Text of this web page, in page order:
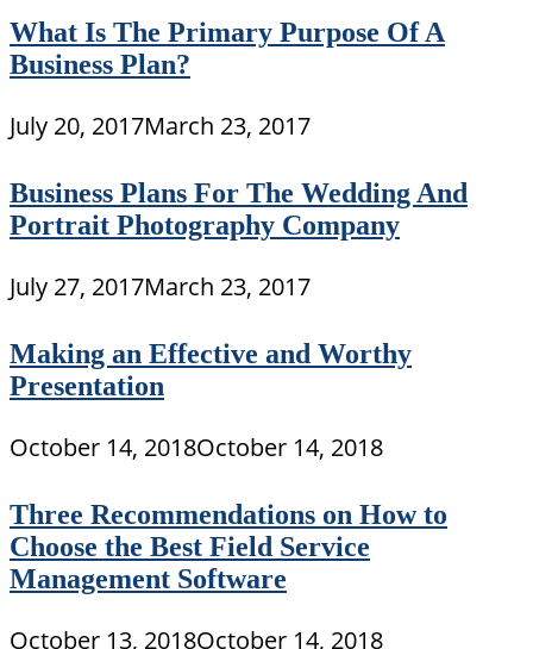
What Is The Primary Purpose Of A
Business Plan?
July 20, 2017March 23, 2017
Business Plans For The Wedding And
Portrait Photography Company
July 27, 2017March 23, 2017
Making an Effective and Worthy
Presentation
October 14, 2018October 14, 2018
Three Recommendations on How to
Choose the Best Field Service
Management Software
October 13, 2018October 14, 2018